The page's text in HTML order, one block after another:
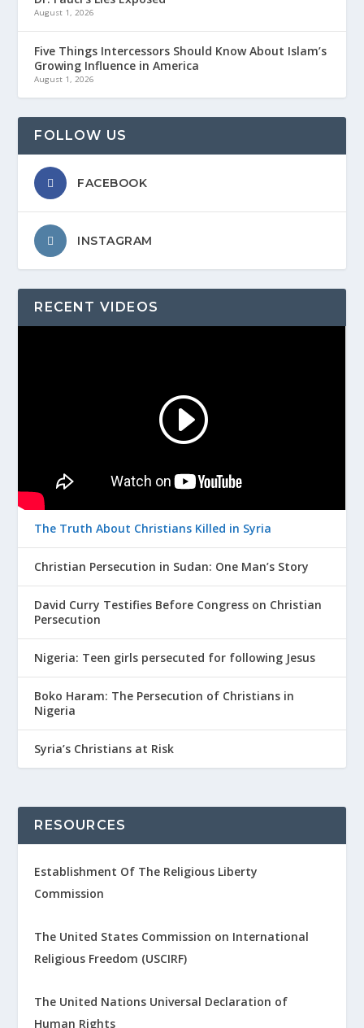
August 1, 2026
Five Things Intercessors Should Know About Islam’s
Growing Influence in America
August 1, 2026
FOLLOW US
FACEBOOK
INSTAGRAM
RECENT VIDEOS
The Truth About Christians Killed in Syria
Christian Persecution in Sudan: One Man’s Story
David Curry Testifies Before Congress on Christian
Persecution
Nigeria: Teen girls persecuted for following Jesus
Boko Haram: The Persecution of Christians in
Nigeria
Syria’s Christians at Risk
RESOURCES
Establishment Of The Religious Liberty
Commission
The United States Commission on International
Religious Freedom (USCIRF)
The United Nations Universal Declaration of
Human Rights